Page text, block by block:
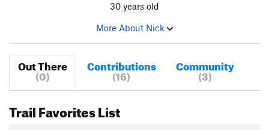
30 years old
More About Nick
Out There
(0)
Contributions
(16)
Community
(3)
Trail Favorites List